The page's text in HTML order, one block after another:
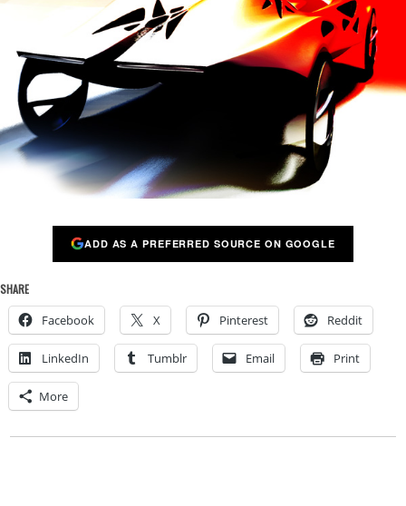
ADD AS A PREFERRED SOURCE ON GOOGLE
SHARE
Facebook X Pinterest Reddit
LinkedIn Tumblr Email Print
More